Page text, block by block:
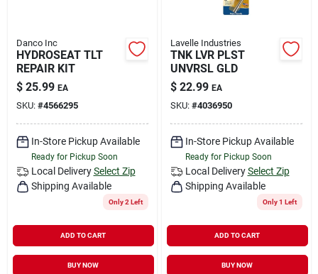
Store Info
Services
YardRX
Sign In
Danco Inc
HYDROSEAT TLT
REPAIR KIT
$ 25.99 EA
SKU: #4566295
In-Store Pickup Available
Ready for Pickup Soon
Local Delivery Select Zip
Shipping Available
Only 2 Left
ADD TO CART
BUY NOW
Lavelle Industries
TNK LVR PLST
UNVRSL GLD
$ 22.99 EA
SKU: #4036950
In-Store Pickup Available
Ready for Pickup Soon
Local Delivery Select Zip
Shipping Available
Only 1 Left
ADD TO CART
BUY NOW